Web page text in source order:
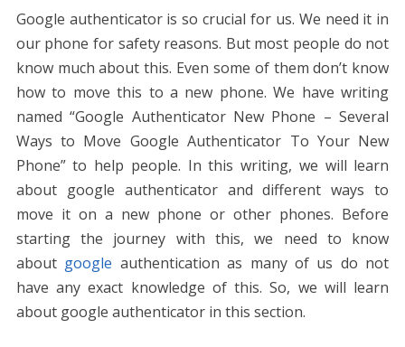
Google authenticator is so crucial for us. We need it in
our phone for safety reasons. But most people do not
know much about this. Even some of them don’t know
how to move this to a new phone. We have writing
named “Google Authenticator New Phone – Several
Ways to Move Google Authenticator To Your New
Phone” to help people. In this writing, we will learn
about google authenticator and different ways to
move it on a new phone or other phones. Before
starting the journey with this, we need to know
about google authentication as many of us do not
have any exact knowledge of this. So, we will learn
about google authenticator in this section.